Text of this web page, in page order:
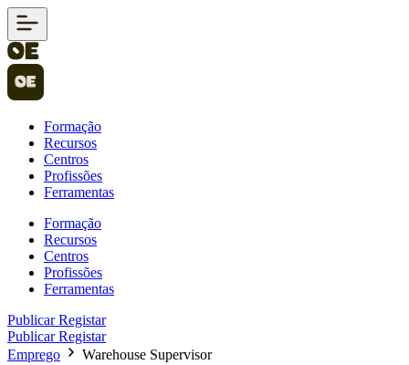
Formação
Recursos
Centros
Profissões
Ferramentas
Formação
Recursos
Centros
Profissões
Ferramentas
PublicarRegistar
PublicarRegistar
Emprego
Warehouse Supervisor